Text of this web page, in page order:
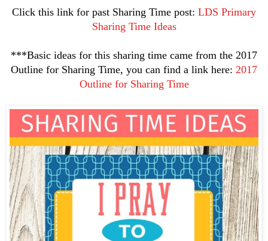
Click this link for past Sharing Time post: LDS Primary
Sharing Time Ideas
***Basic ideas for this sharing time came from the 2017
Outline for Sharing Time, you can find a link here: 2017
Outline for Sharing Time